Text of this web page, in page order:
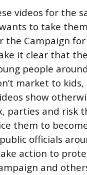
videos for the
to take
the Campaign
it clear that
people
market to
show
parties and risk
them to
officials
action to
and